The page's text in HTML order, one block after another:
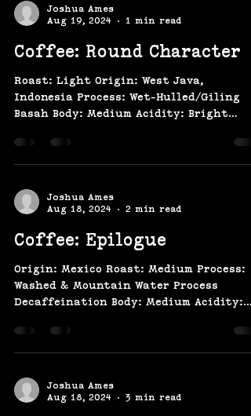
Joshua Ames
Aug 19, 2024
1 min read
Coffee: Round Character
Roast: Light Origin: West Java,
Indonesia Process: Wet-Hulled/Giling
Basah Body: Medium Acidity: Bright
Joshua Ames
Aug 18, 2024
2 min read
Coffee: Epilogue
Origin: Mexico Roast: Medium Process:
Washed & Mountain Water Process
Decaffeination Body: Medium Acidity:
Joshua Ames
Aug 18, 2024
3 min read